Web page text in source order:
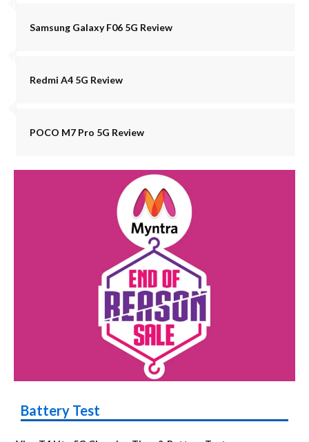
Samsung Galaxy F06 5G Review
Redmi A4 5G Review
POCO M7 Pro 5G Review
Battery Test